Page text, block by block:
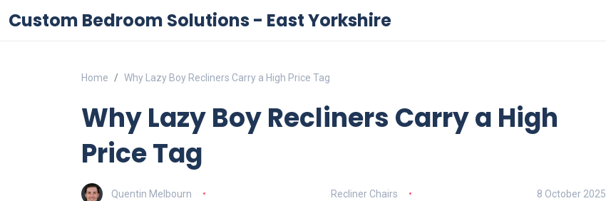
Custom Bedroom Solutions - East Yorkshire
Home Why Lazy Boy Recliners Carry a High Price Tag
Why Lazy Boy Recliners Carry a High
Price Tag
Quentin Melbourn Recliner Chairs 8 October 2025